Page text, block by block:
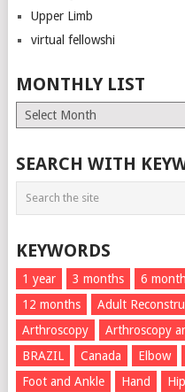
Upper Limb
virtual fellowshi
MONTHLY LIST
Monthly
List
SEARCH WITH
KEYWORDS
1 year 3 months 6
12 months
Adult
Arthroscopy
Arthroscopy
BRAZIL
Canada Elbow
Foot and Ankle
Hand Hip